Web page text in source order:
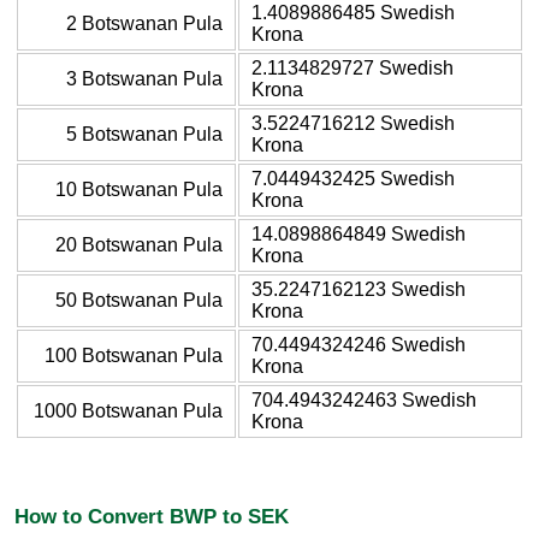
2 Botswanan Pula
1.4089886485 Swedish
Krona
3 Botswanan Pula
2.1134829727 Swedish
Krona
5 Botswanan Pula
3.5224716212 Swedish
Krona
10 Botswanan Pula
7.0449432425 Swedish
Krona
20 Botswanan Pula
14.0898864849 Swedish
Krona
50 Botswanan Pula
35.2247162123 Swedish
Krona
100 Botswanan Pula
70.4494324246 Swedish
Krona
1000 Botswanan Pula
704.4943242463 Swedish
Krona
How to Convert BWP to SEK